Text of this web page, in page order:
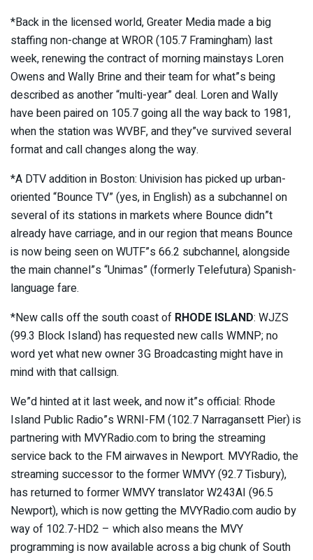
*Back in the licensed world, Greater Media made a big
staffing non-change at WROR (105.7 Framingham) last
week, renewing the contract of morning mainstays Loren
Owens and Wally Brine and their team for what”s being
described as another “multi-year” deal. Loren and Wally
have been paired on 105.7 going all the way back to 1981,
when the station was WVBF, and they”ve survived several
format and call changes along the way.
*A DTV addition in Boston: Univision has picked up urban-
oriented “Bounce TV” (yes, in English) as a subchannel on
several of its stations in markets where Bounce didn”t
already have carriage, and in our region that means Bounce
is now being seen on WUTF”s 66.2 subchannel, alongside
the main channel”s “Unimas” (formerly Telefutura) Spanish-
language fare.
*New calls off the south coast of RHODE ISLAND: WJZS
(99.3 Block Island) has requested new calls WMNP; no
word yet what new owner 3G Broadcasting might have in
mind with that callsign.
We”d hinted at it last week, and now it”s official: Rhode
Island Public Radio”s WRNI-FM (102.7 Narragansett Pier) is
partnering with MVYRadio.com to bring the streaming
service back to the FM airwaves in Newport. MVYRadio, the
streaming successor to the former WMVY (92.7 Tisbury),
has returned to former WMVY translator W243AI (96.5
Newport), which is now getting the MVYRadio.com audio by
way of 102.7-HD2 – which also means the MVY
programming is now available across a big chunk of South